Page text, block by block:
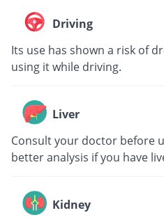
Driving
Its use has shown a risk of
using it while driving.
Liver
Consult your doctor before
better analysis if you have
Kidney